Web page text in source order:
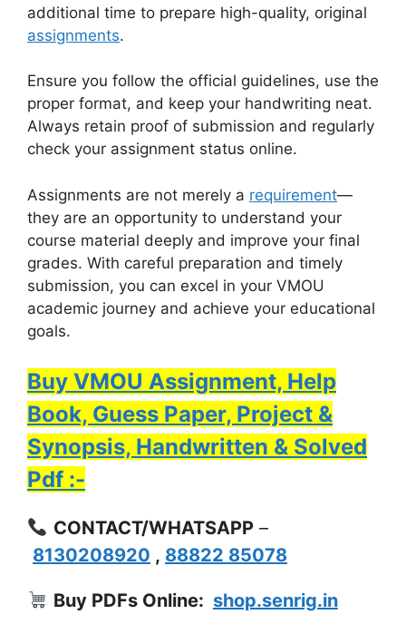
additional time to prepare high-quality, original
assignments.
Ensure you follow the official guidelines, use the
proper format, and keep your handwriting neat.
Always retain proof of submission and regularly
check your assignment status online.
Assignments are not merely a requirement—
they are an opportunity to understand your
course material deeply and improve your final
grades. With careful preparation and timely
submission, you can excel in your VMOU
academic journey and achieve your educational
goals.
Buy VMOU Assignment, Help
Book, Guess Paper, Project &
Synopsis, Handwritten & Solved
Pdf :-
CONTACT/WHATSAPP–
8130208920 , 88822 85078
Buy PDFs Online: shop.senrig.in